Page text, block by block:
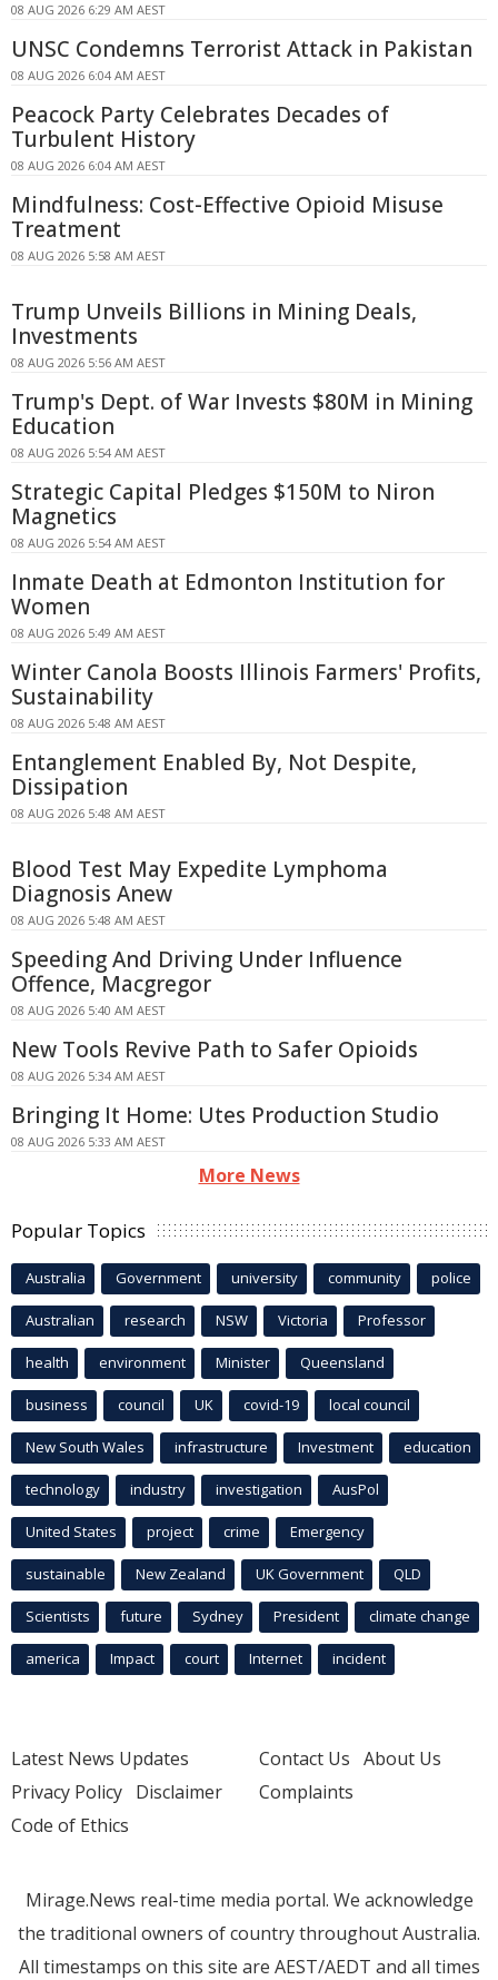
08 AUG 2026 6:29 AM AEST
UNSC Condemns Terrorist Attack in Pakistan
08 AUG 2026 6:04 AM AEST
Peacock Party Celebrates Decades of
Turbulent History
08 AUG 2026 6:04 AM AEST
Mindfulness: Cost-Effective Opioid Misuse
Treatment
08 AUG 2026 5:58 AM AEST
Trump Unveils Billions in Mining Deals,
Investments
08 AUG 2026 5:56 AM AEST
Trump's Dept. of War Invests $80M in Mining
Education
08 AUG 2026 5:54 AM AEST
Strategic Capital Pledges $150M to Niron
Magnetics
08 AUG 2026 5:54 AM AEST
Inmate Death at Edmonton Institution for
Women
08 AUG 2026 5:49 AM AEST
Winter Canola Boosts Illinois Farmers' Profits,
Sustainability
08 AUG 2026 5:48 AM AEST
Entanglement Enabled By, Not Despite,
Dissipation
08 AUG 2026 5:48 AM AEST
Blood Test May Expedite Lymphoma
Diagnosis Anew
08 AUG 2026 5:48 AM AEST
Speeding And Driving Under Influence
Offence, Macgregor
08 AUG 2026 5:40 AM AEST
New Tools Revive Path to Safer Opioids
08 AUG 2026 5:34 AM AEST
Bringing It Home: Utes Production Studio
08 AUG 2026 5:33 AM AEST
More News
Popular Topics
Australia Government university community police
Australian research NSW Victoria Professor
health environment Minister Queensland
business council UK covid-19 local council
New South Wales infrastructure Investment education
technology industry investigation AusPol
United States project crime Emergency
sustainable New Zealand UK Government QLD
Scientists future Sydney President climate change
america Impact court Internet incident
Latest News Updates
Privacy Policy Disclaimer
Code of Ethics
Contact Us About Us
Complaints
Mirage.News real-time media portal. We acknowledge
the traditional owners of country throughout Australia.
All timestamps on this site are AEST/AEDT and all times